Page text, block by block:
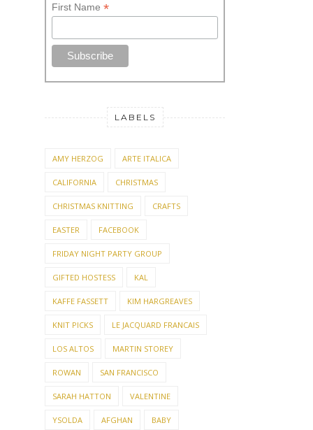
First Name *
LABELS
AMY HERZOG ARTE ITALICA
CALIFORNIA CHRISTMAS
CHRISTMAS KNITTING CRAFTS
EASTER FACEBOOK
FRIDAY NIGHT PARTY GROUP
GIFTED HOSTESS KAL
KAFFE FASSETT KIM HARGREAVES
KNIT PICKS LE JACQUARD FRANCAIS
LOS ALTOS MARTIN STOREY
ROWAN SAN FRANCISCO
SARAH HATTON VALENTINE
YSOLDA AFGHAN BABY